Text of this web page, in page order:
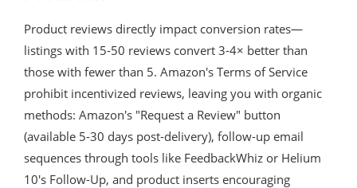
Product reviews directly impact conversion rates—
listings with 15-50 reviews convert 3-4× better than
those with fewer than 5. Amazon's Terms of Service
prohibit incentivized reviews, leaving you with organic
methods: Amazon's "Request a Review" button
(available 5-30 days post-delivery), follow-up email
sequences through tools like FeedbackWhiz or Helium
10's Follow-Up, and product inserts encouraging